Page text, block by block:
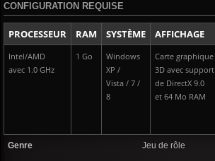
CONFIGURATION REQUISE
PROCESSEUR RAM SYSTÈME AFFICHAGE
Intel/AMD
avec 1.0 GHz
1 Go
Windows
XP /
Vista / 7 /
8
Carte graphique
3D avec support
de DirectX 9.0
et 64 Mo RAM
Genre Jeu de rôle